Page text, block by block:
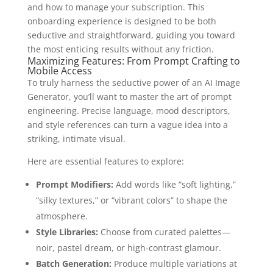
and how to manage your subscription. This
onboarding experience is designed to be both
seductive and straightforward, guiding you toward
the most enticing results without any friction.
Maximizing Features: From Prompt Crafting to
Mobile Access
To truly harness the seductive power of an AI Image
Generator, you’ll want to master the art of prompt
engineering. Precise language, mood descriptors,
and style references can turn a vague idea into a
striking, intimate visual.
Here are essential features to explore:
Prompt Modifiers: Add words like “soft lighting,”
“silky textures,” or “vibrant colors” to shape the
atmosphere.
Style Libraries: Choose from curated palettes—
noir, pastel dream, or high‑contrast glamour.
Batch Generation: Produce multiple variations at